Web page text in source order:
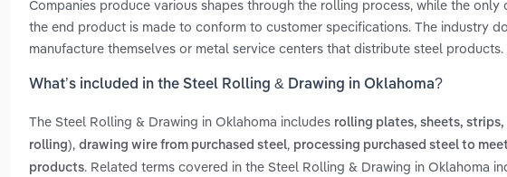
Companies produce various shapes through the rolling process, while the
the end product is made to conform to customer specifications. The industry
manufacture themselves or metal service centers that distribute steel products.
What’s included in the Steel Rolling & Drawing in Oklahoma?
The Steel Rolling & Drawing in Oklahoma includes rolling plates, sheets,
rolling), drawing wire from purchased steel, processing purchased steel to
products. Related terms covered in the Steel Rolling & Drawing in Oklahoma